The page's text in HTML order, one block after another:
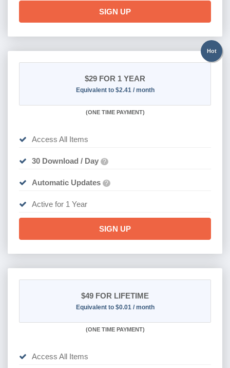
SIGN UP
Hot
$29 FOR 1 YEAR
Equivalent to $2.41 / month
(ONE TIME PAYMENT)
Access All Items
30 Download / Day ?
Automatic Updates ?
Active for 1 Year
SIGN UP
$49 FOR LIFETIME
Equivalent to $0.01 / month
(ONE TIME PAYMENT)
Access All Items